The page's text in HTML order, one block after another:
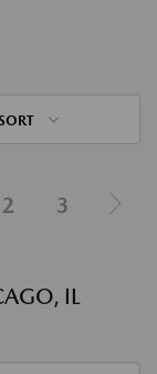
2 3
IL